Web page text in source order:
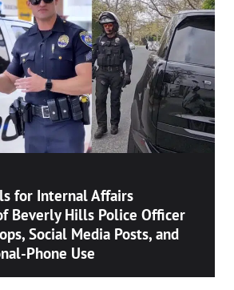
for Internal Affairs
Beverly Hills Police Officer
Social Media Posts, and
Phone Use